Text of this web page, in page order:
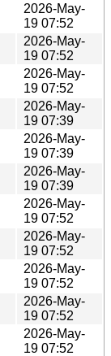
2026-May-
19 07:52
2026-May-
19 07:52
2026-May-
19 07:52
2026-May-
19 07:39
2026-May-
19 07:39
2026-May-
19 07:39
2026-May-
19 07:52
2026-May-
19 07:52
2026-May-
19 07:52
2026-May-
19 07:52
2026-May-
19 07:52